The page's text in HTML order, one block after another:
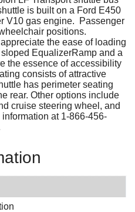
is built on a Ford E450
V10 gas engine. Passenger
positions.
the ease of loading
EqualizerRamp and a
the essence of accessibility
consists of attractive
has perimeter seating
rear. Other options include
cruise steering wheel, and
at 1-866-456-